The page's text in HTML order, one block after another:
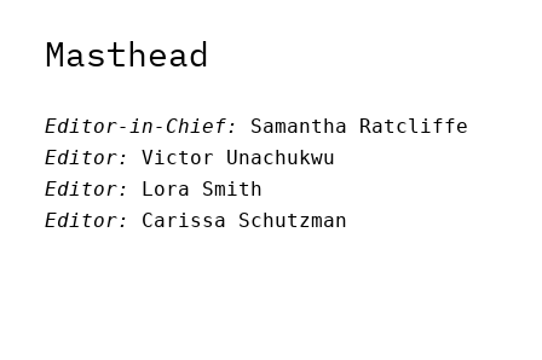
Masthead
Editor-in-Chief:
Samantha Ratcliffe
Editor:
Victor Unachukwu
Editor:
Lora Smith
Editor:
Carissa Schutzman